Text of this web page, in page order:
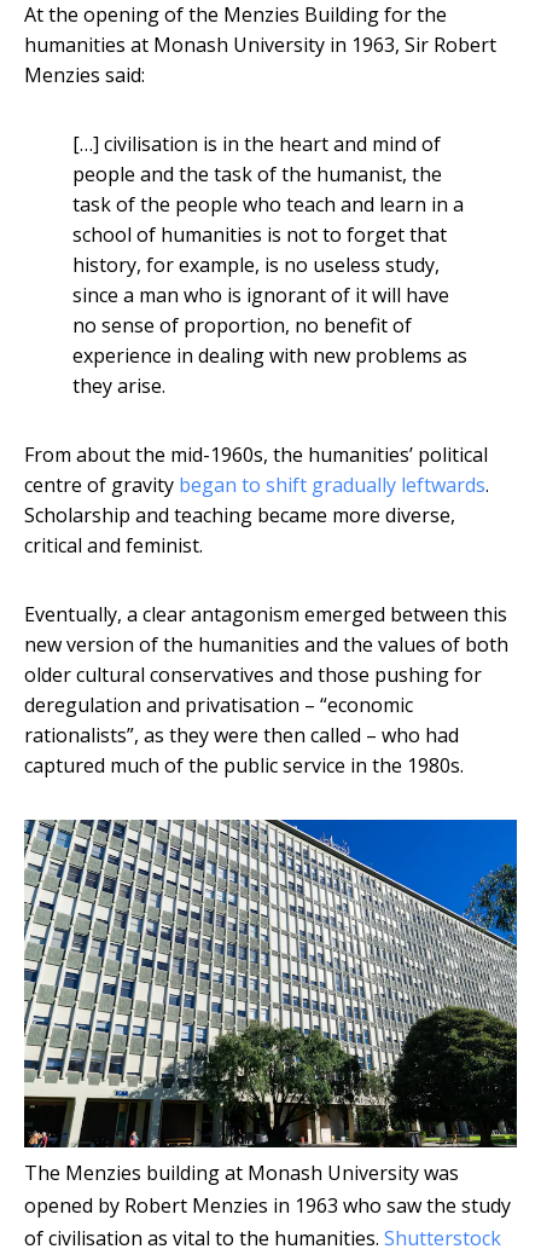
At the opening of the Menzies Building for the
humanities at Monash University in 1963, Sir Robert
Menzies said:
[…] civilisation is in the heart and mind of
people and the task of the humanist, the
task of the people who teach and learn in a
school of humanities is not to forget that
history, for example, is no useless study,
since a man who is ignorant of it will have
no sense of proportion, no benefit of
experience in dealing with new problems as
they arise.
From about the mid-1960s, the humanities’ political
centre of gravity began to shift gradually leftwards.
Scholarship and teaching became more diverse,
critical and feminist.
Eventually, a clear antagonism emerged between this
new version of the humanities and the values of both
older cultural conservatives and those pushing for
deregulation and privatisation – “economic
rationalists”, as they were then called – who had
captured much of the public service in the 1980s.
The Menzies building at Monash University was
opened by Robert Menzies in 1963 who saw the study
of civilisation as vital to the humanities. Shutterstock